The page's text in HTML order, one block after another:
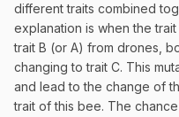
different traits combined
explanation is when the
trait B (or A) from drones,
changing to trait C. This
and lead to the change of
trait of this bee. The